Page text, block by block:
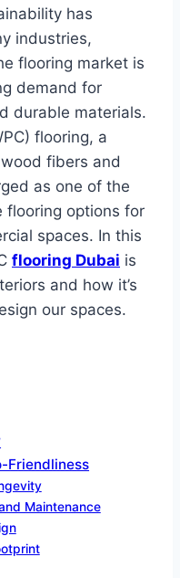
has
industries,
flooring market is
demand for
durable materials.
flooring, a
fibers and
as one of the
flooring options for
spaces. In this
flooring Dubai is
and how it’s
our spaces.
Friendliness
Maintenance